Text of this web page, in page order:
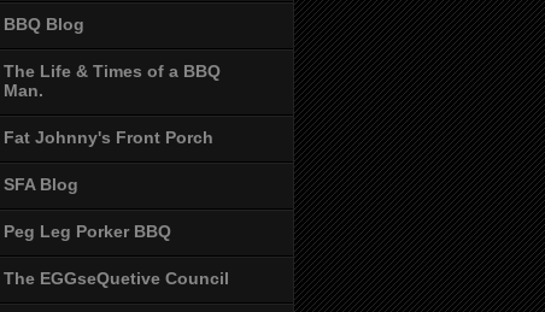
BBQ Blog
The Life & Times of a BBQ
Man.
Fat Johnny's Front Porch
SFA Blog
Peg Leg Porker BBQ
The EGGseQuetive Council